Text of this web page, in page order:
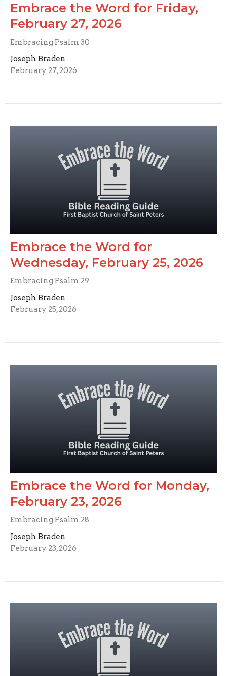
Embrace the Word for Friday,
February 27, 2026
Embracing Psalm 30
Joseph Braden
February 27, 2026
Embrace the Word for
Wednesday, February 25, 2026
Embracing Psalm 29
Joseph Braden
February 25, 2026
Embrace the Word for Monday,
February 23, 2026
Embracing Psalm 28
Joseph Braden
February 23, 2026